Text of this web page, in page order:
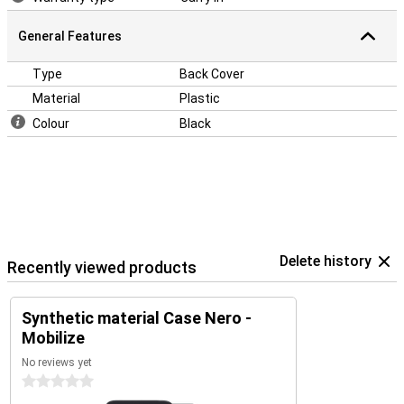
General Features
Type
Back Cover
Material
Plastic
Colour
Black
Recently viewed products Delete history
Synthetic material Case Nero -
Mobilize
No reviews yet
0 stars